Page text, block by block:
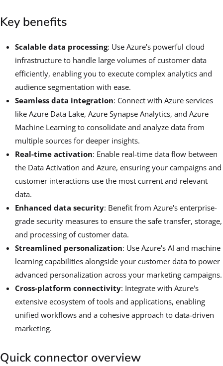
Key benefits
Scalable data processing: Use Azure's powerful cloud
infrastructure to handle large volumes of customer data
efficiently, enabling you to execute complex analytics and
audience segmentation with ease.
Seamless data integration: Connect with Azure services
like Azure Data Lake, Azure Synapse Analytics, and Azure
Machine Learning to consolidate and analyze data from
multiple sources for deeper insights.
Real-time activation: Enable real-time data flow between
the Data Activation and Azure, ensuring your campaigns and
customer interactions use the most current and relevant
data.
Enhanced data security: Benefit from Azure's enterprise-
grade security measures to ensure the safe transfer, storage,
and processing of customer data.
Streamlined personalization: Use Azure's AI and machine
learning capabilities alongside your customer data to power
advanced personalization across your marketing campaigns.
Cross-platform connectivity: Integrate with Azure's
extensive ecosystem of tools and applications, enabling
unified workflows and a cohesive approach to data-driven
marketing.
Quick connector overview